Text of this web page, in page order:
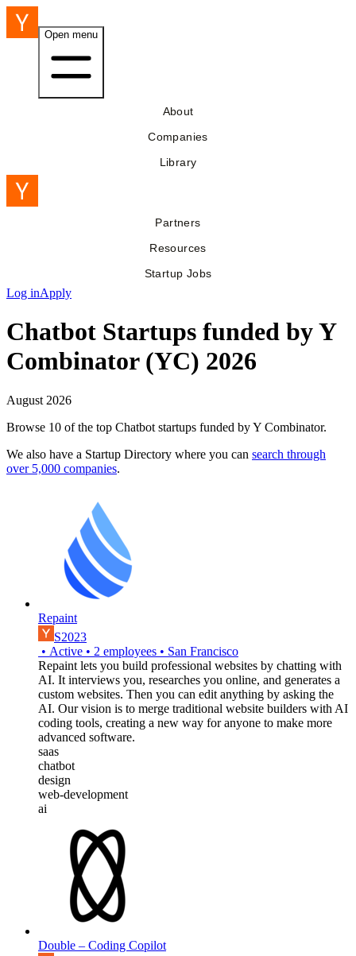
Open menu
About
Companies
Library
Partners
Resources
Startup Jobs
Log inApply
Chatbot Startups funded by Y
Combinator (YC) 2026
August 2026
Browse 10 of the top Chatbot startups funded by Y Combinator.
We also have a Startup Directory where you can search through
over 5,000 companies.
Repaint
S2023
• Active • 2 employees • San Francisco
Repaint lets you build professional websites by chatting with
AI. It interviews you, researches you online, and generates a
custom websites. Then you can edit anything by asking the
AI. Our vision is to merge traditional website builders with AI
coding tools, creating a new way for anyone to make more
advanced software.
saas
chatbot
design
web-development
ai
Double – Coding Copilot